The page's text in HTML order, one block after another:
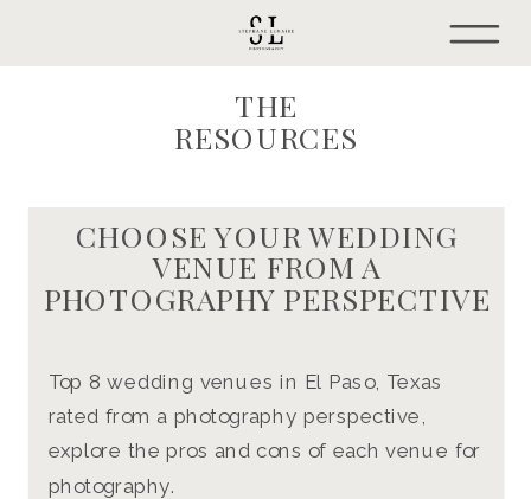
THE
RESOURCES
Top 8 wedding venues in El Paso, Texas
rated from a photography perspective,
explore the pros and cons of each venue for
photography.
CHOOSE YOUR WEDDING
VENUE FROM A
PHOTOGRAPHY PERSPECTIVE